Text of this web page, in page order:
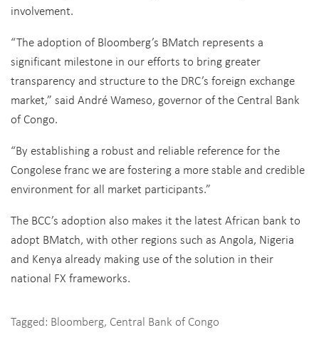
involvement.
“The adoption of Bloomberg’s BMatch represents a
significant milestone in our efforts to bring greater
transparency and structure to the DRC’s foreign exchange
market,” said André Wameso, governor of the Central Bank
of Congo.
“By establishing a robust and reliable reference for the
Congolese franc we are fostering a more stable and credible
environment for all market participants.”
The BCC’s adoption also makes it the latest African bank to
adopt BMatch, with other regions such as Angola, Nigeria
and Kenya already making use of the solution in their
national FX frameworks.
Tagged: Bloomberg, Central Bank of Congo